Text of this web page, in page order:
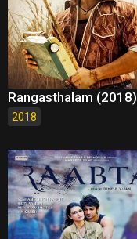
Rangasthalam (2018)
2018